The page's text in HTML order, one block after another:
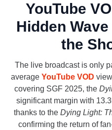
YouTube
Hidden
the
The live broadcast is only
average YouTube VOD
covering SGF 2025, the
significant margin with
thanks to the Dying Light:
confirming the return of